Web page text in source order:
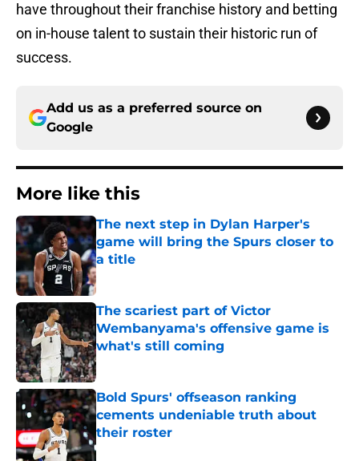
have throughout their franchise history and betting
on in-house talent to sustain their historic run of
success.
Add us as a preferred source on
Google
More like this
The next step in Dylan Harper's
game will bring the Spurs closer to
a title
Published by on Invalid Date
The scariest part of Victor
Wembanyama's offensive game is
what's still coming
Published by on Invalid Date
Bold Spurs' offseason ranking
cements undeniable truth about
their roster
Published by on Invalid Date